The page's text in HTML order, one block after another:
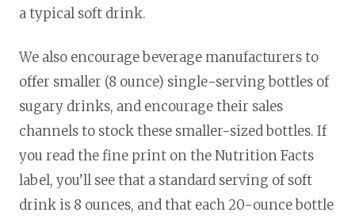
a typical soft drink.
We also encourage beverage manufacturers to
offer smaller (8 ounce) single-serving bottles of
sugary drinks, and encourage their sales
channels to stock these smaller-sized bottles. If
you read the fine print on the Nutrition Facts
label, you’ll see that a standard serving of soft
drink is 8 ounces, and that each 20-ounce bottle